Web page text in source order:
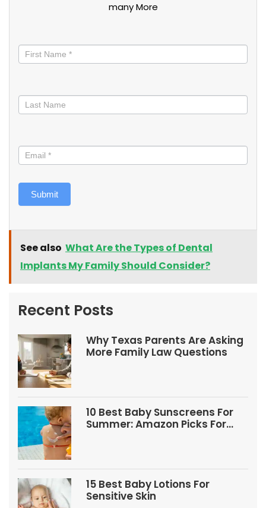
many More
informed
Submit
See also What Are the Types of Dental
Implants My Family Should Consider?
Recent Posts
Why Texas Parents Are Asking
More Family Law Questions
10 Best Baby Sunscreens For
Summer: Amazon Picks For
15 Best Baby Lotions For
Sensitive Skin